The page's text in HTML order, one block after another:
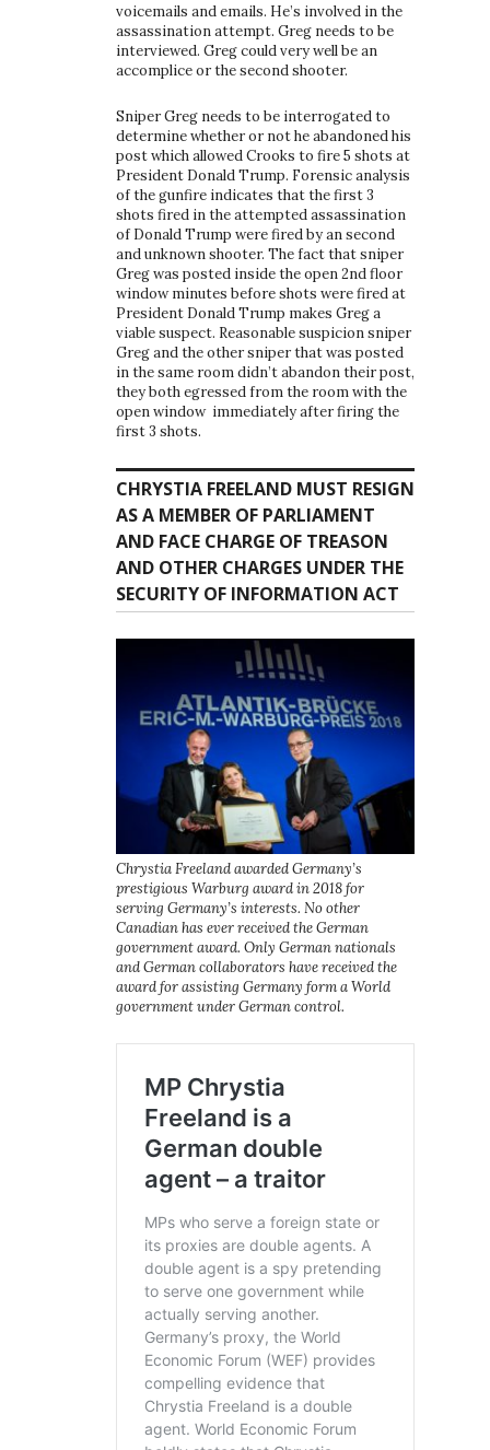
voicemails and emails. He’s involved in the
assassination attempt. Greg needs to be
interviewed. Greg could very well be an
accomplice or the second shooter.
Sniper Greg needs to be interrogated to
determine whether or not he abandoned his
post which allowed Crooks to fire 5 shots at
President Donald Trump. Forensic analysis
of the gunfire indicates that the first 3
shots fired in the attempted assassination
of Donald Trump were fired by an second
and unknown shooter. The fact that sniper
Greg was posted inside the open 2nd floor
window minutes before shots were fired at
President Donald Trump makes Greg a
viable suspect. Reasonable suspicion sniper
Greg and the other sniper that was posted
in the same room didn’t abandon their post,
they both egressed from the room with the
open window immediately after firing the
first 3 shots.
CHRYSTIA FREELAND MUST RESIGN
AS A MEMBER OF PARLIAMENT
AND FACE CHARGE OF TREASON
AND OTHER CHARGES UNDER THE
SECURITY OF INFORMATION ACT
Chrystia Freeland awarded Germany’s
prestigious Warburg award in 2018 for
serving Germany’s interests. No other
Canadian has ever received the German
government award. Only German nationals
and German collaborators have received the
award for assisting Germany form a World
government under German control.